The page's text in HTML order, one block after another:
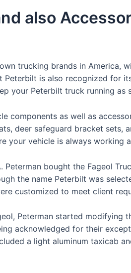
also
trucking brands in America,
is also recognized for
your Peterbilt truck running as
components as well as
deer safeguard bracket sets,
your vehicle is always working
Peterman bought the Fageol
the name Peterbilt was
customized to meet client
Peterman started modifying
acknowledged for their
a light aluminum taxicab